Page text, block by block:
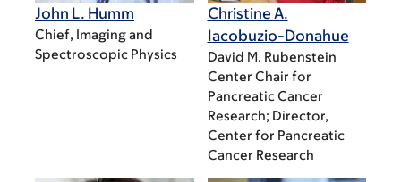
John L. Humm
Chief, Imaging and
Spectroscopic Physics
Christine A.
Iacobuzio-Donahue
David M. Rubenstein
Center Chair for
Pancreatic Cancer
Research; Director,
Center for Pancreatic
Cancer Research